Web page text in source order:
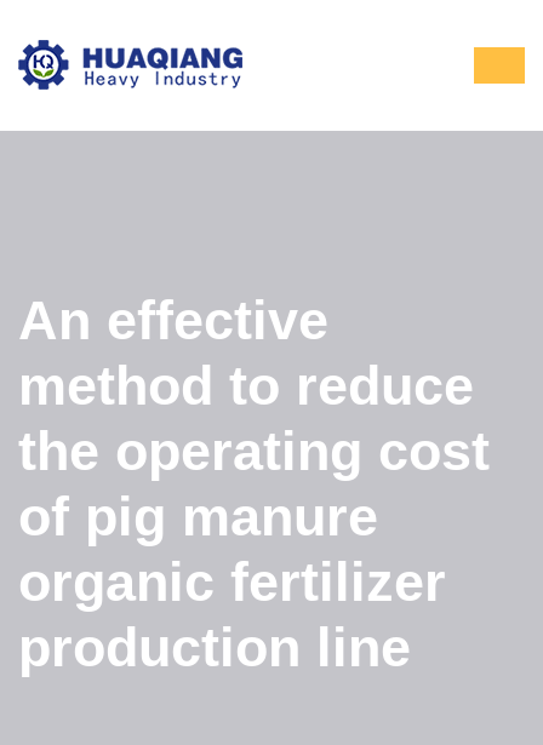
An effective
method to reduce
the operating cost
of pig manure
organic fertilizer
production line